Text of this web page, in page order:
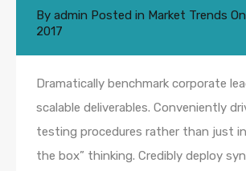
By admin Posted in Market Trends On
2017
Dramatically benchmark corporate
scalable deliverables. Conveniently
testing procedures rather than just
the box” thinking. Credibly deploy